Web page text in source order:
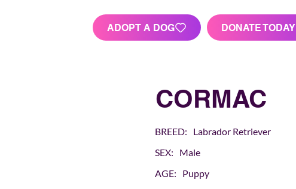
ADOPT A DOG DONATE TODAY
CORMAC
BREED:
Labrador Retriever
SEX:
Male
AGE:
Puppy